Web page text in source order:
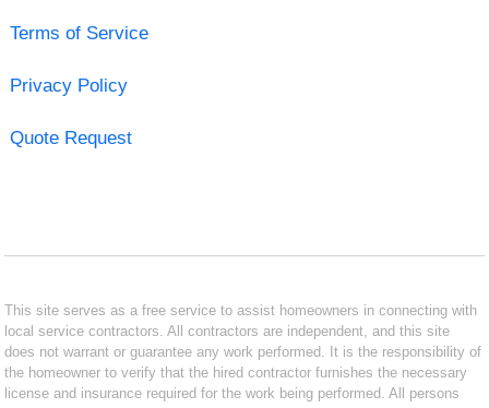
Terms of Service
Privacy Policy
Quote Request
This site serves as a free service to assist homeowners in connecting with
local service contractors. All contractors are independent, and this site
does not warrant or guarantee any work performed. It is the responsibility of
the homeowner to verify that the hired contractor furnishes the necessary
license and insurance required for the work being performed. All persons